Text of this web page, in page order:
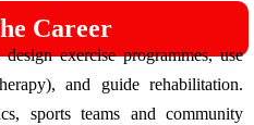
Career
exercise programmes, use
and guide rehabilitation.
sports teams and community